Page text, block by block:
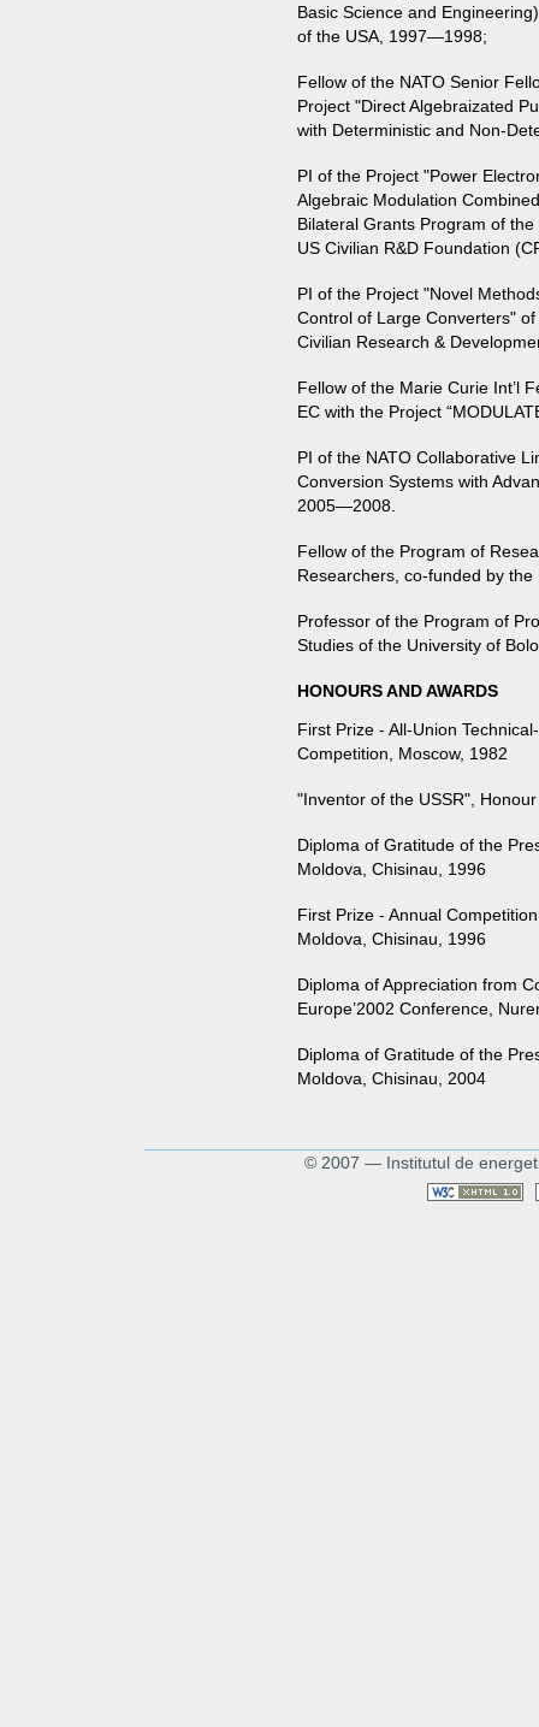
Basic Science and
of the USA, 1997—1998;
Fellow of the NATO Senior
Project "Direct Algebraizated
with Deterministic and Non-
PI of the Project "Power
Algebraic Modulation
Bilateral Grants Program of
US Civilian R&D Foundation
PI of the Project "Novel
Control of Large Converters"
Civilian Research &
Fellow of the Marie Curie Int’l
EC with the Project
PI of the NATO Collaborative
Conversion Systems with
2005—2008.
Fellow of the Program of
Researchers, co-funded by
Professor of the Program of
Studies of the University of
HONOURS AND AWARDS
First Prize - All-Union
Competition, Moscow, 1982
"Inventor of the USSR",
Diploma of Gratitude of the
Moldova, Chisinau, 1996
First Prize - Annual
Moldova, Chisinau, 1996
Diploma of Appreciation from
Europe’2002 Conference,
Diploma of Gratitude of the
Moldova, Chisinau, 2004
© 2007 — Institutul de